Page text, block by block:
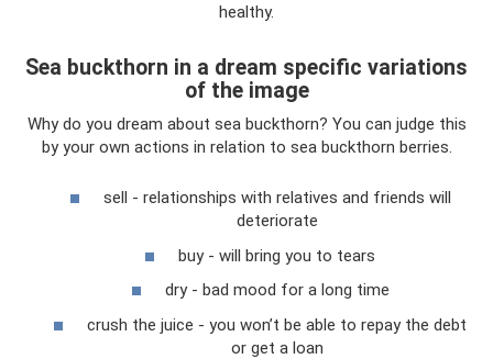
healthy.
Sea buckthorn in a dream specific variations
of the image
Why do you dream about sea buckthorn? You can judge this
by your own actions in relation to sea buckthorn berries.
sell - relationships with relatives and friends will
deteriorate
buy - will bring you to tears
dry - bad mood for a long time
crush the juice - you won’t be able to repay the debt
or get a loan